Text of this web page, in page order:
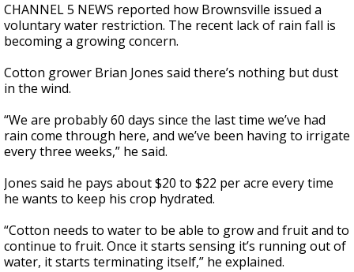
CHANNEL 5 NEWS reported how Brownsville issued a
voluntary water restriction. The recent lack of rain fall is
becoming a growing concern.
Cotton grower Brian Jones said there’s nothing but dust
in the wind.
“We are probably 60 days since the last time we’ve had
rain come through here, and we’ve been having to irrigate
every three weeks,” he said.
Jones said he pays about $20 to $22 per acre every time
he wants to keep his crop hydrated.
“Cotton needs to water to be able to grow and fruit and to
continue to fruit. Once it starts sensing it’s running out of
water, it starts terminating itself,” he explained.